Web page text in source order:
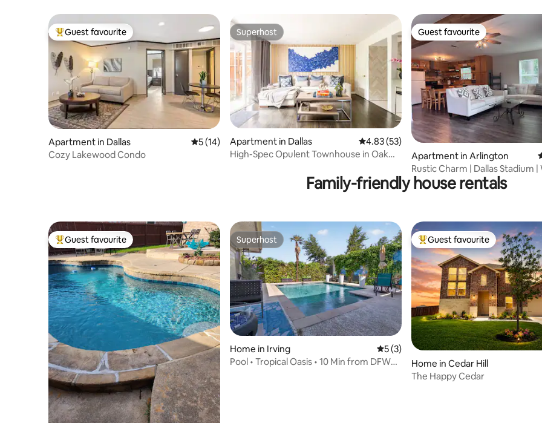
Top guest favourite
Guest favourite
Apartment in Dallas 5 out of 5 average rating, 14 reviews
5 (14)
Cozy Lakewood Condo
Superhost
Superhost
Apartment in Dallas 4.83 out of 5 average rating, 53 reviews
4.83 (53)
High-Spec Opulent Townhouse in Oak
Guest favourite
Guest favourite
Apartment in Arlington
Rustic Charm | Dallas Stadium |
FIFA
Family-friendly house rentals
Top guest favourite
Guest favourite Superhost
Superhost
Home in Irving 5 out of 5 average rating, 3 reviews
5 (3)
Pool • Tropical Oasis • 10 Min from DFW
Top guest favourite
Guest favourite
Home in Cedar Hill
The Happy Cedar